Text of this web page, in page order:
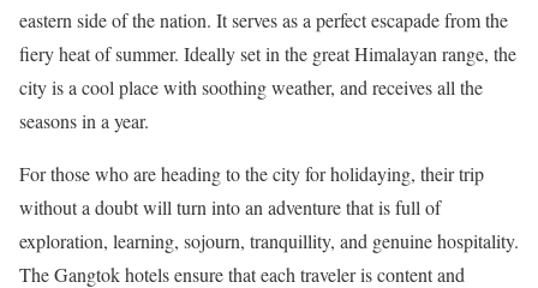
eastern side of the nation. It serves as a perfect escapade from the
fiery heat of summer. Ideally set in the great Himalayan range, the
city is a cool place with soothing weather, and receives all the
seasons in a year.
For those who are heading to the city for holidaying, their trip
without a doubt will turn into an adventure that is full of
exploration, learning, sojourn, tranquillity, and genuine hospitality.
The Gangtok hotels ensure that each traveler is content and